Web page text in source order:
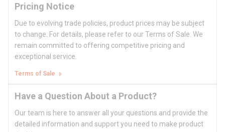
Pricing Notice
Due to evolving trade policies, product prices may be subject
to change. For details, please refer to our Terms of Sale. We
remain committed to offering competitive pricing and
exceptional service.
Terms of Sale
Have a Question About a Product?
Our team is here to answer all your questions and provide the
detailed information and support you need to make product